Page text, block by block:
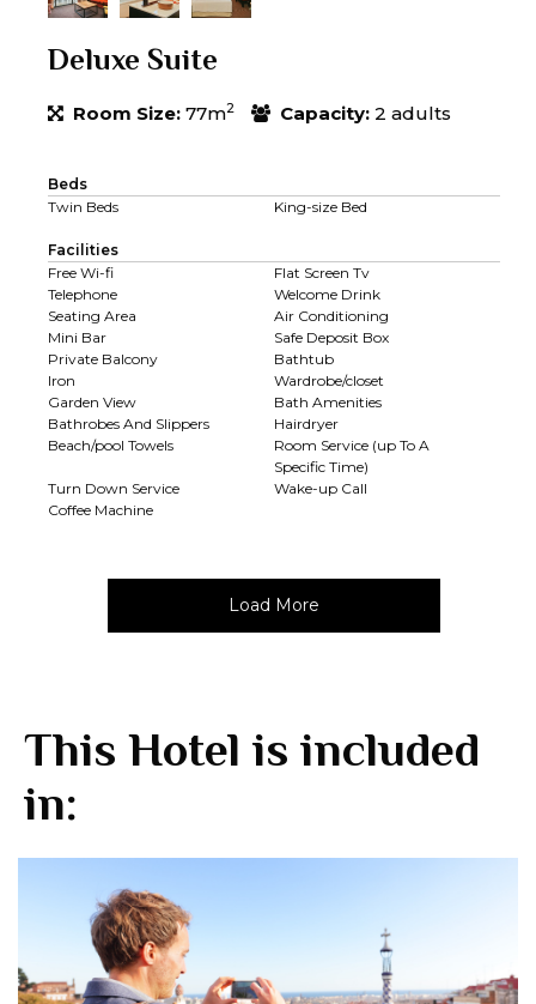
Deluxe Suite
Room Size: 77m2 Capacity: 2 adults
Beds
Twin Beds
King-size Bed
Facilities
Free Wi-fi
Flat Screen Tv
Telephone
Welcome Drink
Seating Area
Air Conditioning
Mini Bar
Safe Deposit Box
Private Balcony
Bathtub
Iron
Wardrobe/closet
Garden View
Bath Amenities
Bathrobes And Slippers
Hairdryer
Beach/pool Towels
Room Service (up To A
Specific Time)
Turn Down Service
Wake-up Call
Coffee Machine
Load More
This Hotel is included
in: